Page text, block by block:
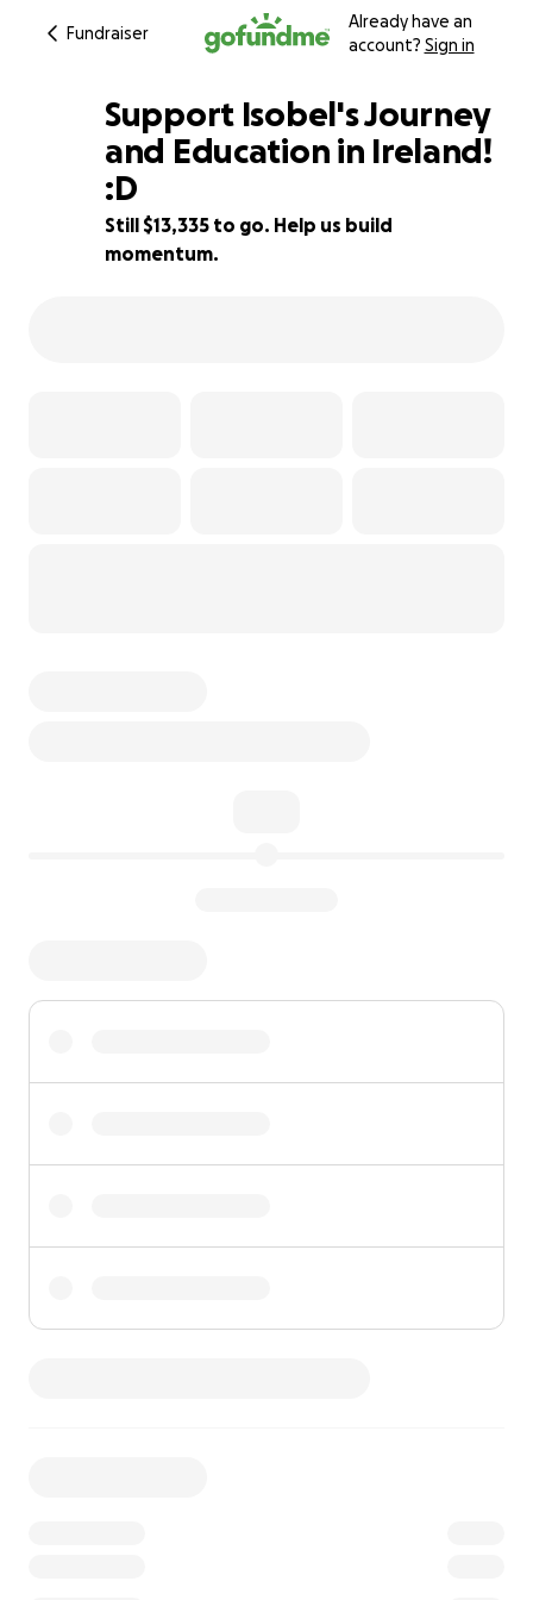
Fundraiser
Already have an
account? Sign in
11% complete
Support Isobel's Journey
and Education in Ireland!
:D
Still $13,335 to go. Help us build
momentum.